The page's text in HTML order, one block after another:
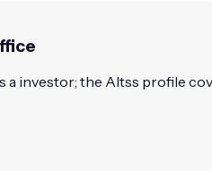
a investor; the Altss profile